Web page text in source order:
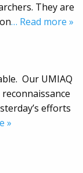
They are
… Read more »
Our UMIAQ
efforts
»